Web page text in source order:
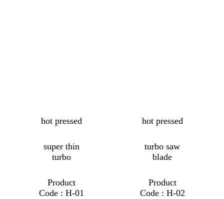
hot pressed
super thin
turbo
Product
Code : H-01
hot pressed
turbo saw
blade
Product
Code : H-02